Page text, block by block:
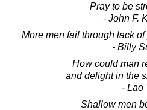
Pray to be
- John F.
More men fail through lack
- Billy
How could man
and delight in the
- Lao
Shallow men